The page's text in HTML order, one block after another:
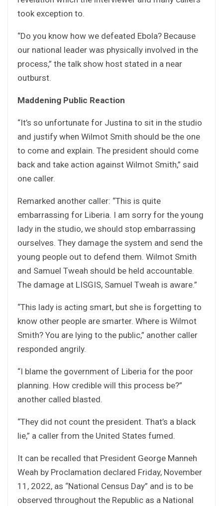
took exception to.
“Do you know how we defeated Ebola? Because
our national leader was physically involved in the
process,” the talk show host stated in a near
outburst.
Maddening Public Reaction
“It’s so unfortunate for Justina to sit in the studio
and justify when Wilmot Smith should be the one
to come and explain. The president should come
back and take action against Wilmot Smith,” said
one caller.
Remarked another caller: “This is quite
embarrassing for Liberia. I am sorry for the young
lady in the studio, we should stop embarrassing
ourselves. They damage the system and send the
young people out to defend them. Wilmot Smith
and Samuel Tweah should be held accountable.
The damage at LISGIS, Samuel Tweah is aware.”
“This lady is acting smart, but she is forgetting to
know other people are smarter. Where is Wilmot
Smith? You are lying to the public,” another caller
responded angrily.
“I blame the government of Liberia for the poor
planning. How credible will this process be?”
another called blasted.
“They did not count the president. That’s a black
lie,” a caller from the United States fumed.
It can be recalled that President George Manneh
Weah by Proclamation declared Friday, November
11, 2022, as “National Census Day” and is to be
observed throughout the Republic as a National